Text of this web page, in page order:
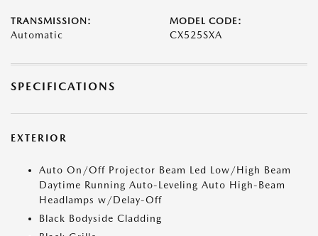
TRANSMISSION:
Automatic
MODEL CODE:
CX525SXA
SPECIFICATIONS
EXTERIOR
Auto On/Off Projector Beam Led Low/High Beam
Daytime Running Auto-Leveling Auto High-Beam
Headlamps w/Delay-Off
Black Bodyside Cladding